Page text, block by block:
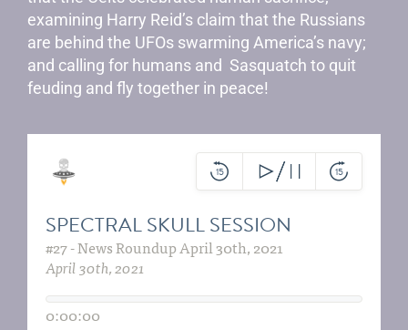
examining Harry Reid’s claim that the Russians
are behind the UFOs swarming America’s navy;
and calling for humans and Sasquatch to quit
feuding and fly together in peace!